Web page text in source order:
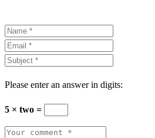
Please enter an answer in digits:
5 × two =